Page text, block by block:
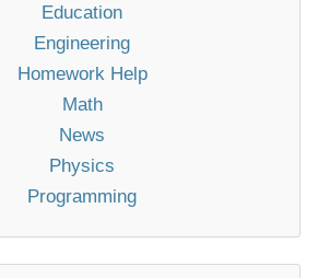
Education
Engineering
Homework Help
Math
News
Physics
Programming